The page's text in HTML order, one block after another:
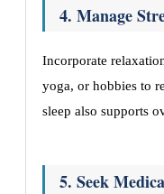
4. Manage
Incorporate
yoga, or hobbies to
sleep also supports
5. Seek